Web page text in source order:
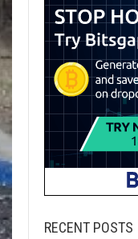
RECENT POSTS